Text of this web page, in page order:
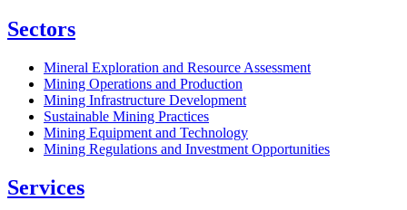
Sectors
Mineral Exploration and Resource Assessment
Mining Operations and Production
Mining Infrastructure Development
Sustainable Mining Practices
Mining Equipment and Technology
Mining Regulations and Investment Opportunities
Services